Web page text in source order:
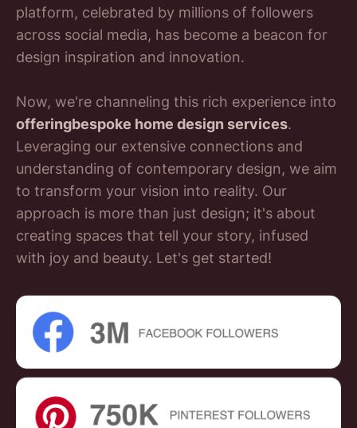
platform, celebrated by millions of followers
across social media, has become a beacon for
design inspiration and innovation.
Now, we're channeling this rich experience into
offeringbespoke home design services.
Leveraging our extensive connections and
understanding of contemporary design, we aim
to transform your vision into reality. Our
approach is more than just design; it's about
creating spaces that tell your story, infused
with joy and beauty. Let's get started!